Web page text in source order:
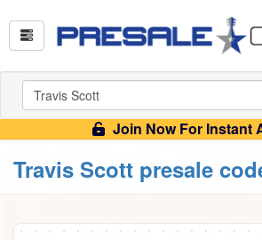
Join Now For Instant
Travis Scott presale